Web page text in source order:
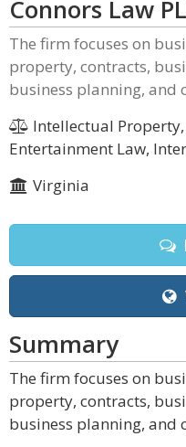
Connors Law
The firm focuses on
property, contracts,
business planning, and
Intellectual
Entertainment Law,
Virginia
Summary
The firm focuses on
property, contracts,
business planning, and